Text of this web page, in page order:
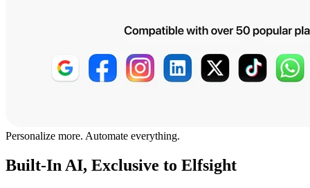
Personalize more. Automate everything.
Built-In AI, Exclusive to Elfsight